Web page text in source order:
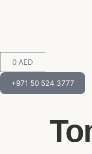
0 AED
+971 50 524 3777